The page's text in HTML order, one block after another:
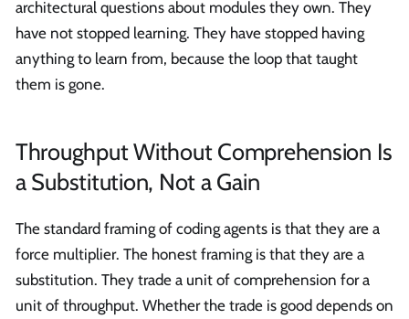
architectural questions about modules they own. They
have not stopped learning. They have stopped having
anything to learn from, because the loop that taught
them is gone.
Throughput Without Comprehension Is
a Substitution, Not a Gain
The standard framing of coding agents is that they are a
force multiplier. The honest framing is that they are a
substitution. They trade a unit of comprehension for a
unit of throughput. Whether the trade is good depends on